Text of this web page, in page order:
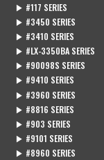
▶ #117 SERIES
▶ #3450 SERIES
▶ #3410 SERIES
▶ #LX-3350BA SERIES
▶ #90098S SERIES
▶ #9410 SERIES
▶ #3960 SERIES
▶ #8816 SERIES
▶ #903 SERIES
▶ #9101 SERIES
▶ #8960 SERIES